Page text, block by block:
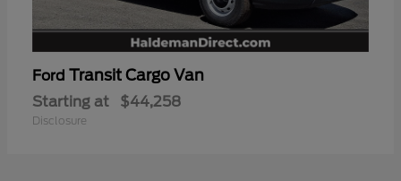
Ford Transit Cargo Van
Starting at $44,258
Disclosure